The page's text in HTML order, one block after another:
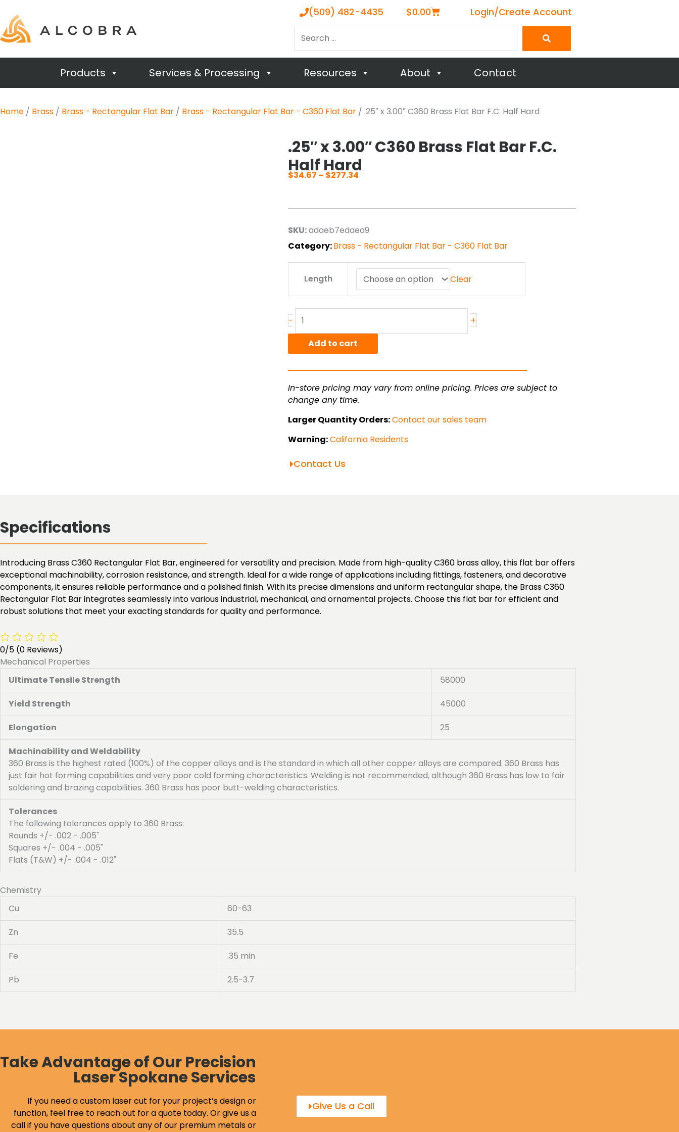
(509) 482-4435 $0.00Cart Login/Create Account
Products Services & Processing Resources About Contact
Home / Brass / Brass - Rectangular Flat Bar / Brass - Rectangular Flat Bar - C360 Flat Bar / .25″ x 3.00″ C360 Brass Flat Bar F.C. Half Hard
.25″ x 3.00″ C360 Brass Flat Bar F.C.
Half Hard
$34.67 – $277.34
through
SKU:adaeb7edaea9
Category:Brass - Rectangular Flat Bar - C360 Flat Bar
Length Clear
-
Brass
F.C.
quantity
+
Add to cart
In-store pricing may vary from online pricing. Prices are subject to
change any time.
Larger Quantity Orders:Contact our sales team
Warning:California Residents
Contact Us
Specifications
Introducing Brass C360 Rectangular Flat Bar, engineered for versatility and precision. Made from high-quality C360 brass alloy, this flat bar offers
exceptional machinability, corrosion resistance, and strength. Ideal for a wide range of applications including fittings, fasteners, and decorative
components, it ensures reliable performance and a polished finish. With its precise dimensions and uniform rectangular shape, the Brass C360
Rectangular Flat Bar integrates seamlessly into various industrial, mechanical, and ornamental projects. Choose this flat bar for efficient and
robust solutions that meet your exacting standards for quality and performance.
0/5 (0 Reviews)
Mechanical Properties
Ultimate Tensile Strength
58000
Yield Strength 45000
Elongation 25
Machinability and Weldability
360 Brass is the highest rated (100%) of the copper alloys and is the standard in which all other copper alloys are compared. 360 Brass has
just fair hot forming capabilities and very poor cold forming characteristics. Welding is not recommended, although 360 Brass has low to fair
soldering and brazing capabilities. 360 Brass has poor butt-welding characteristics.
Tolerances
The following tolerances apply to 360 Brass:
Rounds +/- .002 - .005"
Squares +/- .004 - .005"
Flats (T&W) +/- .004 - .012"
Chemistry
Cu
60-63
Zn 35.5
Fe .35 min
Pb 2.5-3.7
Take Advantage of Our Precision
Laser Spokane Services
If you need a custom laser cut for your project’s design or
function, feel free to reach out for a quote today. Or give us a
call if you have questions about any of our premium metals or
Give Us a Call